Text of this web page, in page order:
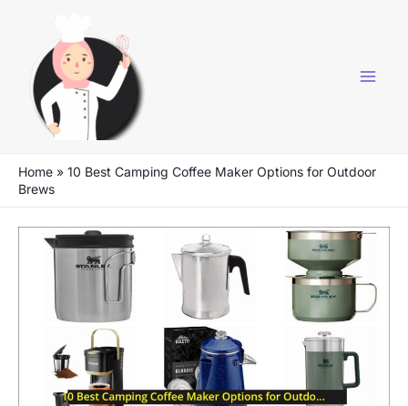
content
Home » 10 Best Camping Coffee Maker Options for Outdoor
Brews